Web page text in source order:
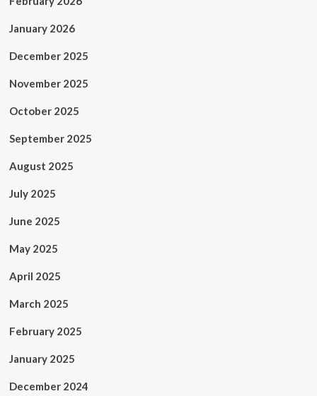
January 2026
December 2025
November 2025
October 2025
September 2025
August 2025
July 2025
June 2025
May 2025
April 2025
March 2025
February 2025
January 2025
December 2024